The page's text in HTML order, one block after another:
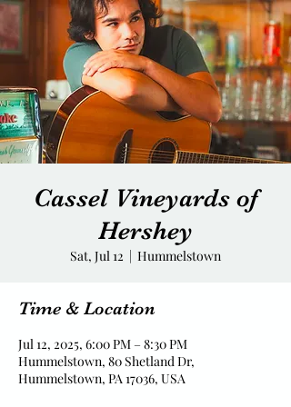
Cassel Vineyards of
Hershey
Sat, Jul 12
  |
Hummelstown
Time & Location
Jul 12, 2025, 6:00 PM – 8:30 PM
Hummelstown, 80 Shetland Dr,
Hummelstown, PA 17036, USA